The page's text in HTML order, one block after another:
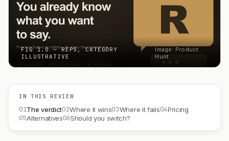
FIG 1.0 — REPS, CATEGORY
ILLUSTRATIVE
Image: Product
Hunt
IN THIS REVIEW
01The verdict02Where it wins03Where it fails04Pricing
05Alternatives06Should you switch?